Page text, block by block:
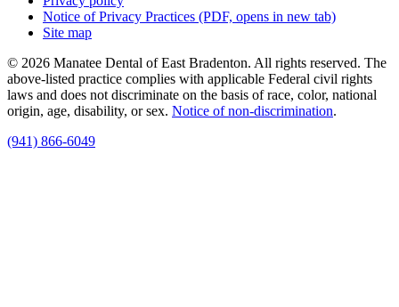
Notice of Privacy Practices (PDF, opens in new tab)
Site map
© 2026 Manatee Dental of East Bradenton. All rights reserved. The
above-listed practice complies with applicable Federal civil rights
laws and does not discriminate on the basis of race, color, national
origin, age, disability, or sex. Notice of non‑discrimination.
(941) 866-6049